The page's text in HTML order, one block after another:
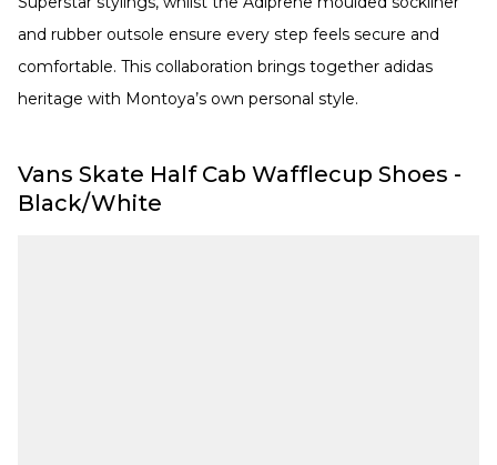
and rubber outsole ensure every step feels secure and
comfortable. This collaboration brings together adidas
heritage with Montoya’s own personal style.
Vans Skate Half Cab Wafflecup Shoes -
Black/White